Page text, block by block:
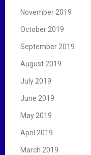
November 2019
October 2019
September 2019
August 2019
July 2019
June 2019
May 2019
April 2019
March 2019